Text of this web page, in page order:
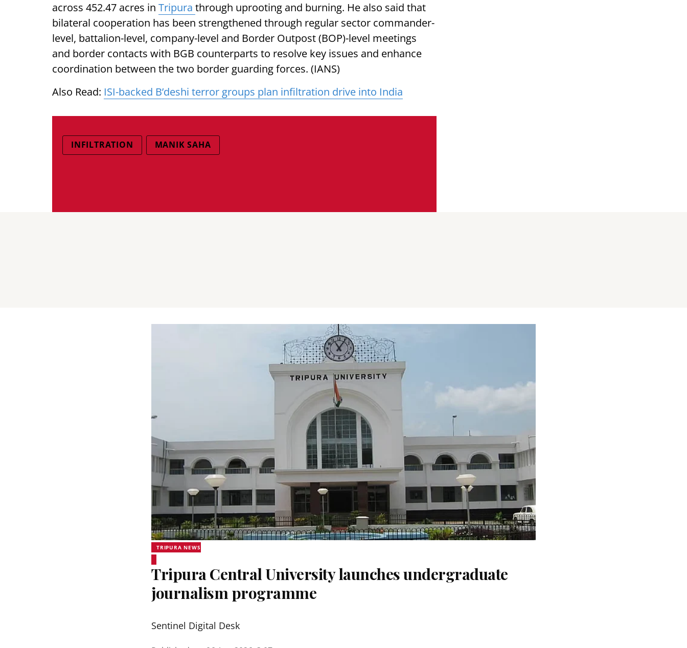
across 452.47 acres in Tripura through uprooting and burning. He also said that
bilateral cooperation has been strengthened through regular sector commander-
level, battalion-level, company-level and Border Outpost (BOP)-level meetings
and border contacts with BGB counterparts to resolve key issues and enhance
coordination between the two border guarding forces. (IANS)
Also Read: ISI-backed B’deshi terror groups plan infiltration drive into India
INFILTRATION MANIK SAHA
TRIPURA NEWS
Tripura Central University launches undergraduate
journalism programme
Sentinel Digital Desk